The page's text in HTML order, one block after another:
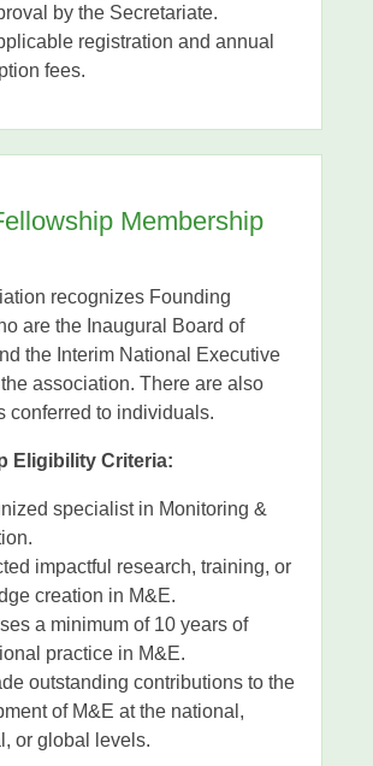
by the Secretariate.
registration and annual
fees.
Membership
recognizes Founding
are the Inaugural Board of
the Interim National Executive
association. There are also
conferred to individuals.
Eligibility Criteria:
specialist in Monitoring &
impactful research, training, or
creation in M&E.
a minimum of 10 years of
practice in M&E.
outstanding contributions to the
of M&E at the national,
or global levels.